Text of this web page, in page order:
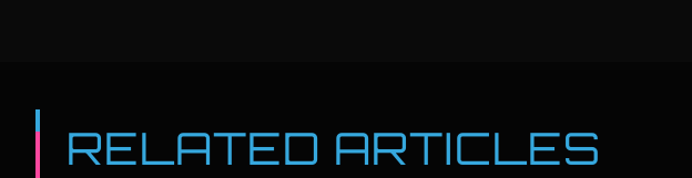
RELATED ARTICLES